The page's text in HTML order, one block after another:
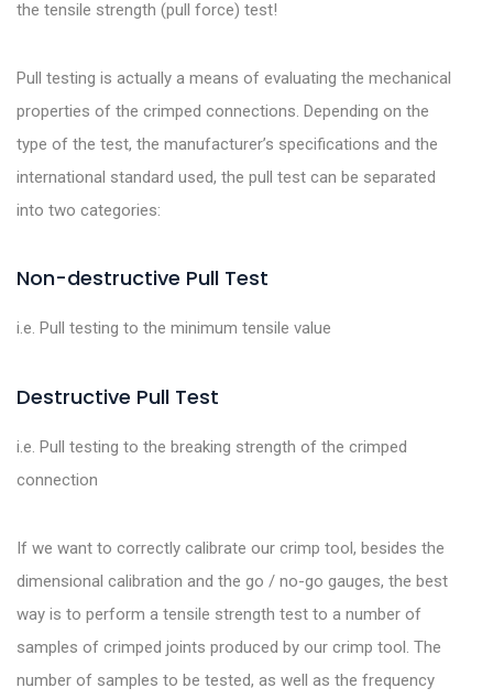
the tensile strength (pull force) test!
Pull testing is actually a means of evaluating the mechanical
properties of the crimped connections. Depending on the
type of the test, the manufacturer’s specifications and the
international standard used, the pull test can be separated
into two categories:
Non-destructive Pull Test
i.e. Pull testing to the minimum tensile value
Destructive Pull Test
i.e. Pull testing to the breaking strength of the crimped
connection
If we want to correctly calibrate our crimp tool, besides the
dimensional calibration and the go / no-go gauges, the best
way is to perform a tensile strength test to a number of
samples of crimped joints produced by our crimp tool. The
number of samples to be tested, as well as the frequency